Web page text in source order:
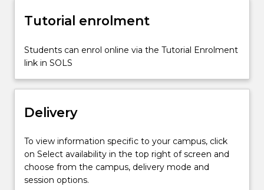
skills
required
be
successful
in
For
more
click
the
Read
More
Tutorial enrolment
Students can enrol online via the Tutorial Enrolment
link in SOLS
Delivery
To view information specific to your campus, click
on Select availability in the top right of screen and
choose from the campus, delivery mode and
session options.